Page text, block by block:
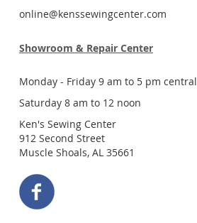
online@kenssewingcenter.com
Showroom & Repair Center
Monday - Friday 9 am to 5 pm central
Saturday 8 am to 12 noon
Ken's Sewing Center
912 Second Street
Muscle Shoals, AL 35661